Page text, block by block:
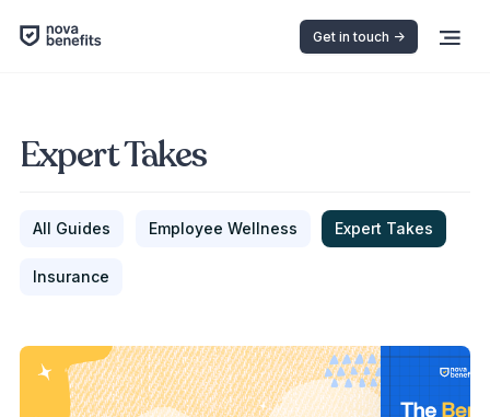
Get in touch ->
Expert Takes
All Guides Employee Wellness Expert Takes
Insurance